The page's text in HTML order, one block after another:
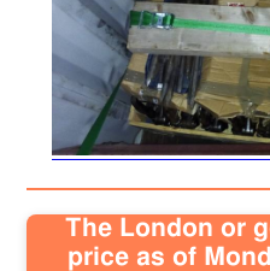
The London or
price as of